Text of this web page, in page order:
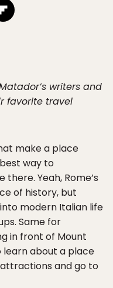
writers and
favorite travel
make a place
way to
Yeah, Rome’s
of history, but
modern Italian life
Same for
in front of Mount
learn about a place
and go to